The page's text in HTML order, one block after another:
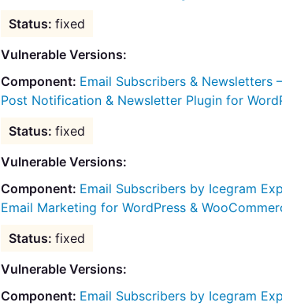
fixed
Vulnerable Versions:
Email Subscribers & Newsletters
Post Notification & Newsletter Plugin for
fixed
Vulnerable Versions:
Email Subscribers by Icegram
Email Marketing for WordPress &
fixed
Vulnerable Versions:
Email Subscribers by Icegram